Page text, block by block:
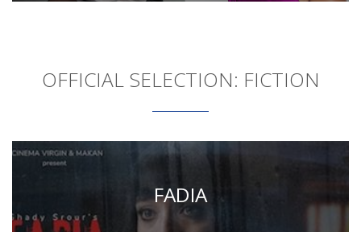
OFFICIAL SELECTION: FICTION
FADIA